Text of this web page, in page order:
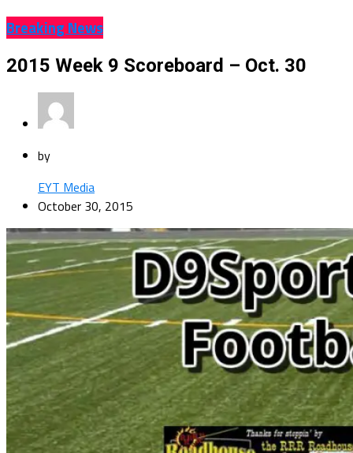
Breaking News
2015 Week 9 Scoreboard – Oct. 30
by
EYT Media
October 30, 2015